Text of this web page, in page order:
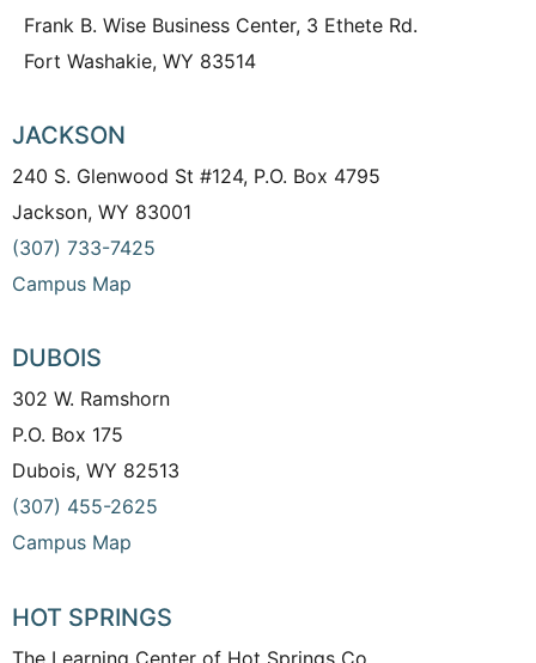
Frank B. Wise Business Center, 3 Ethete Rd.
Fort Washakie, WY 83514
JACKSON
240 S. Glenwood St #124, P.O. Box 4795
Jackson, WY 83001
(307) 733-7425
Campus Map
DUBOIS
302 W. Ramshorn
P.O. Box 175
Dubois, WY 82513
(307) 455-2625
Campus Map
HOT SPRINGS
The Learning Center of Hot Springs Co.